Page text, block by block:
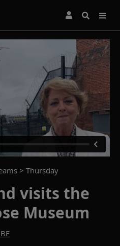
> Thursday
visits the
Museum